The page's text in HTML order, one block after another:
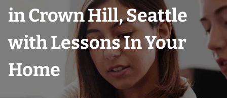
in Crown Hill, Seattle
with Lessons In Your
Home